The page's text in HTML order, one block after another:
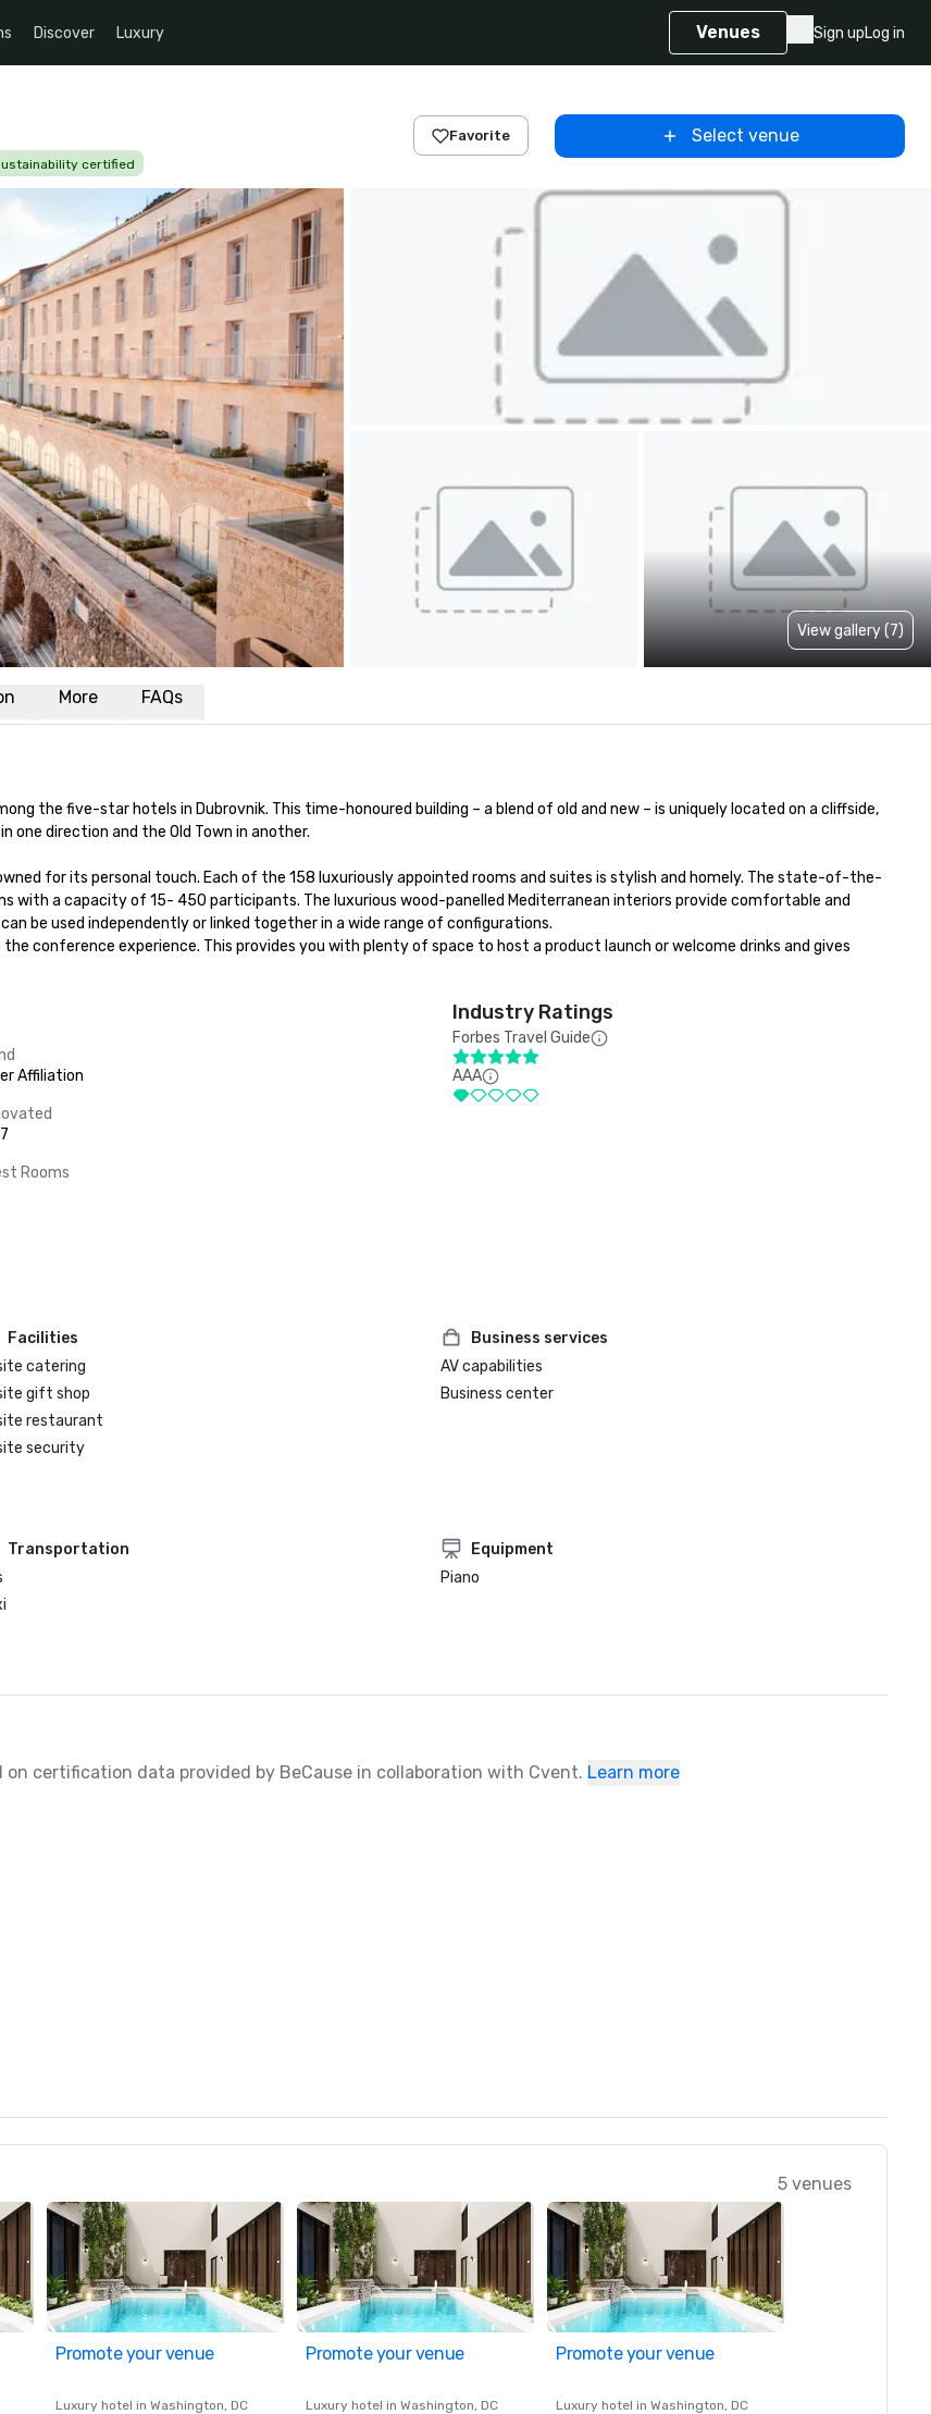
Discover Luxury Venues Sign upLog in
certified
Favorite Select venue
View gallery (7)
More FAQs
the five-star hotels in Dubrovnik. This time-honoured building – a blend of old and new – is uniquely located on a cliffside,
direction and the Old Town in another.
for its personal touch. Each of the 158 luxuriously appointed rooms and suites is stylish and homely. The state-of-the-
with a capacity of 15- 450 participants. The luxurious wood-panelled Mediterranean interiors provide comfortable and
be used independently or linked together in a wide range of configurations.
conference experience. This provides you with plenty of space to host a product launch or welcome drinks and gives
Affiliation
Rooms
Industry Ratings
Forbes Travel Guide
AAA
Facilities
catering
gift shop
restaurant
security
Business services
AV capabilities
Business center
Transportation
Equipment
Piano
certification data provided by BeCause in collaboration with Cvent. Learn more
5 venues
Promote your venue
Luxury hotel in Washington, DC
Promote your venue
Luxury hotel in Washington, DC
Promote your venue
Luxury hotel in Washington, DC